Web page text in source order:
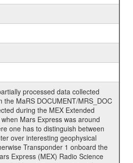
= 34 m HEF | | 60 = complex | | | | ESA New Norcia antenna: | | ----------------------- | | 32 = 35 m | ------------------------------------------------------------- tttt | data source identifier: | TNF0 | | | Level 1A and 1B: | | ---------------- | | ODF0 = ODF closed loop | | TNF0 = TNF closed loop (L1A) | | T000-T017 = TNF closed loop (L1B) | | ICL1 = IFMS 1 closed loop | | ICL2 = IFMS 2 closed loop | | ICL3 = IFMS RS closed loop | | IOL3 = IFMS RS open loop | | R1Az = RSR block 1A open loop | | R1Bz = RSR block 1B open loop | | R2Az = RSR block 2A open loop | | R2Bz = RSR block 2B open loop | | R3Az = RSR block 3A open loop | | R3Bz = RSR block 3B open loop | | z=1...4 subchannel number | | ESOC = ancillary files from ESOC DDS | | DSN0 = ancillary files from DSN | | SUE0= ancillary and information files | | coming from Stanford University | | center for radar astronomy | | | | Level 2: | | ------- | | UNBW = predicted and reconstructed | | Doppler and range files | | ICL1 = IFMS 1 closed loop | | ICL2 = IFMS 2 closed-loop | | ICL3 = IFMS RS closed-loop | | ODF0 = DSN ODF closed loop file | | T000-T017 = TNF closed loop file | | RSR0 = DSN RSR open loop file | | RSRC = DSN RSR open loop file containing | | data with right circular | | polarization (only solar | | conjunction measurement) | | RSRL = DSN RSR open loop file containing | | data with left circular | | polarization (only solar | | conjunction measurement) | | NAIF = JPL or ESTEC SPICE Kernels | | SUE0 = ancillary information and | | calibration files coming from | | Stanford University center for | | radar astronomy | | GEOM = geometry file | | | --------|------------------------------------------|-------- lll | Data archiving level | L1A | L1A = Level 1A | | L1B = Level 1B | | L02 = Level 2 | | L03 = Level 3 | ---